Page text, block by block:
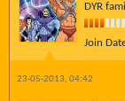
DYR
Join
23-05-2013, 04:42